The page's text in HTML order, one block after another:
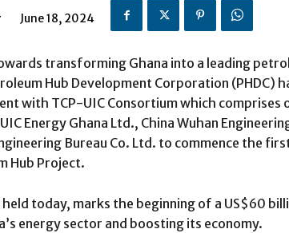
June 18, 2024
transforming Ghana into a leading
Hub Development Corporation (PHDC)
with TCP-UIC Consortium which comprises
Energy Ghana Ltd., China Wuhan
Bureau Co. Ltd. to commence the
Hub Project.
today, marks the beginning of a US$60
energy sector and boosting its economy.